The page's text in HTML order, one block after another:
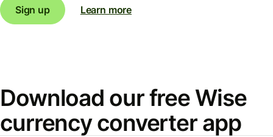
Sign up Learn more
Download our free Wise
currency converter app